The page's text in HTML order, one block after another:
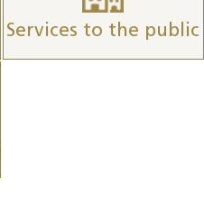
Services to the public